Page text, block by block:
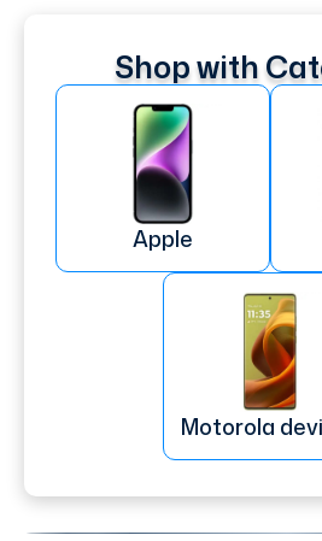
Shop with
Apple
Motorola